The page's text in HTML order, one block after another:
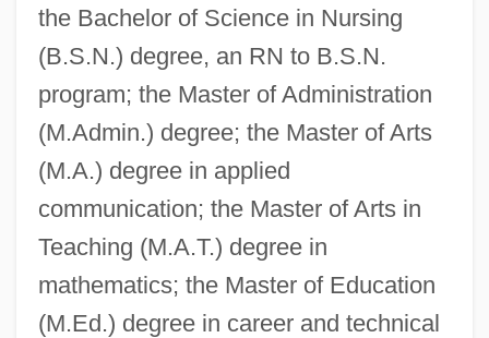
the Bachelor of Science in Nursing
(B.S.N.) degree, an RN to B.S.N.
program; the Master of Administration
(M.Admin.) degree; the Master of Arts
(M.A.) degree in applied
communication; the Master of Arts in
Teaching (M.A.T.) degree in
mathematics; the Master of Education
(M.Ed.) degree in career and technical